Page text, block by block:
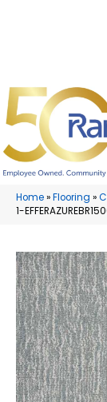
Home»Flooring »
1-